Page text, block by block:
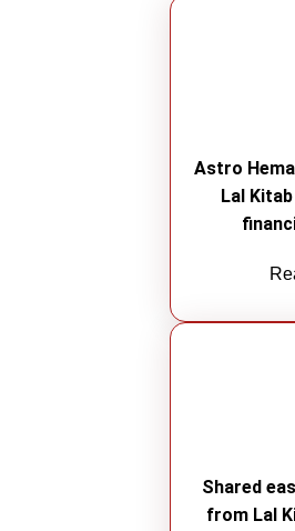
Astro
Lal
Shared
from Lal